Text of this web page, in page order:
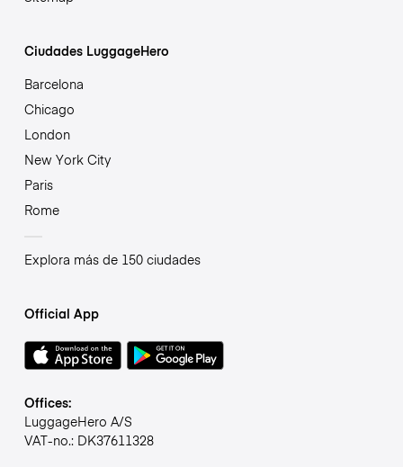
Ciudades LuggageHero
Barcelona
Chicago
London
New York City
Paris
Rome
Explora más de 150 ciudades
Official App
Offices:
LuggageHero A/S
VAT-no.: DK37611328